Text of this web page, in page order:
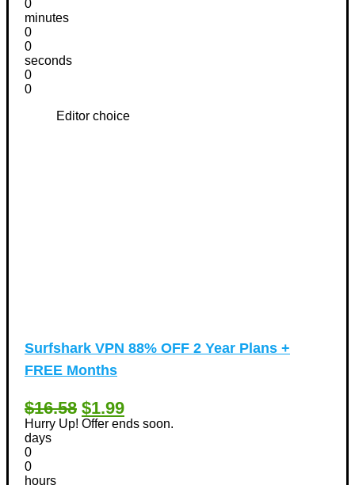
0
minutes
0
0
seconds
0
0
Editor choice
Surfshark VPN 88% OFF 2 Year Plans +
FREE Months
$16.58 $1.99
Hurry Up! Offer ends soon.
days
0
0
hours